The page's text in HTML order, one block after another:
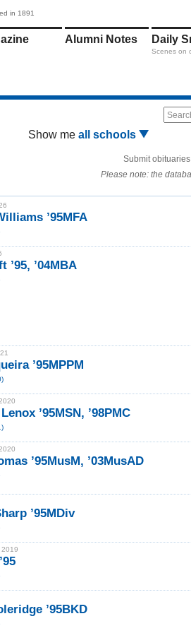
in 1891
Alumni Notes Daily
Scenes on
Show me all schools
Submit obituaries
Please note: the
’95MFA
’95, ’04MBA
’95MPPM
’95MSN, ’98PMC
’95MusM, ’03MusAD
’95MDiv
2019
’95BKD